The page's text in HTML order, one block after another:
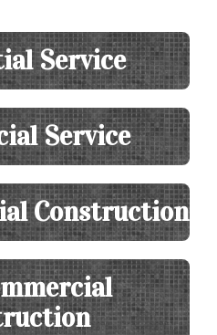
Service
Service
Construction